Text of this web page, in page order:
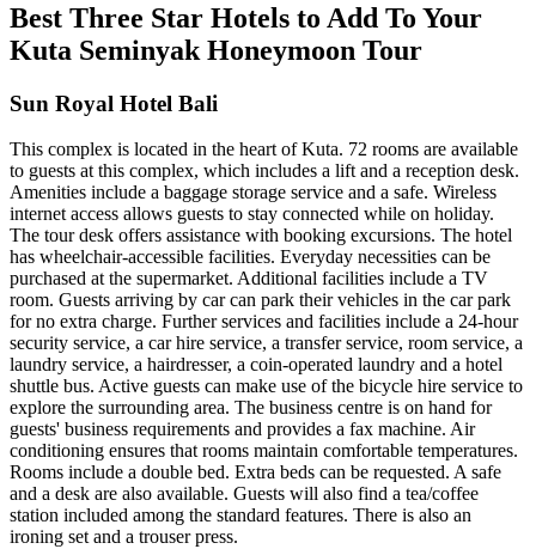
Best Three Star Hotels to Add To Your
Kuta Seminyak Honeymoon Tour
Sun Royal Hotel Bali
This complex is located in the heart of Kuta. 72 rooms are available
to guests at this complex, which includes a lift and a reception desk.
Amenities include a baggage storage service and a safe. Wireless
internet access allows guests to stay connected while on holiday.
The tour desk offers assistance with booking excursions. The hotel
has wheelchair-accessible facilities. Everyday necessities can be
purchased at the supermarket. Additional facilities include a TV
room. Guests arriving by car can park their vehicles in the car park
for no extra charge. Further services and facilities include a 24-hour
security service, a car hire service, a transfer service, room service, a
laundry service, a hairdresser, a coin-operated laundry and a hotel
shuttle bus. Active guests can make use of the bicycle hire service to
explore the surrounding area. The business centre is on hand for
guests' business requirements and provides a fax machine. Air
conditioning ensures that rooms maintain comfortable temperatures.
Rooms include a double bed. Extra beds can be requested. A safe
and a desk are also available. Guests will also find a tea/coffee
station included among the standard features. There is also an
ironing set and a trouser press.